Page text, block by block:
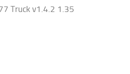
Truck v1.4.2 1.35